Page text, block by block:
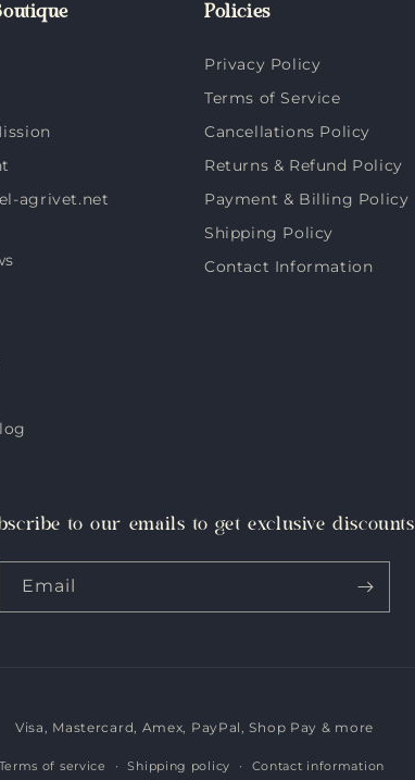
agrivet.net
Policies
Privacy Policy
Terms of Service
Cancellations Policy
Returns & Refund Policy
Payment & Billing Policy
Shipping Policy
Contact Information
to our emails to get exclusive discounts
Email
Payment
methods
Visa, Mastercard, Amex, PayPal, Shop Pay & more
Terms of service Shipping policy Contact information